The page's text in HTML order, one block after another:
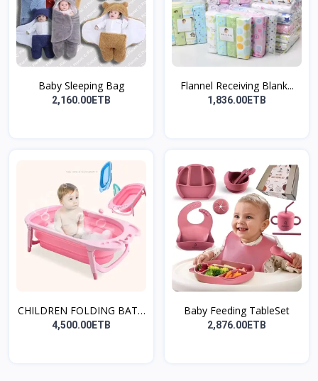
Baby Sleeping Bag
2,160.00ETB
Flannel Receiving Blank...
1,836.00ETB
CHILDREN FOLDING BATH
T...
4,500.00ETB
Baby Feeding TableSet
2,876.00ETB